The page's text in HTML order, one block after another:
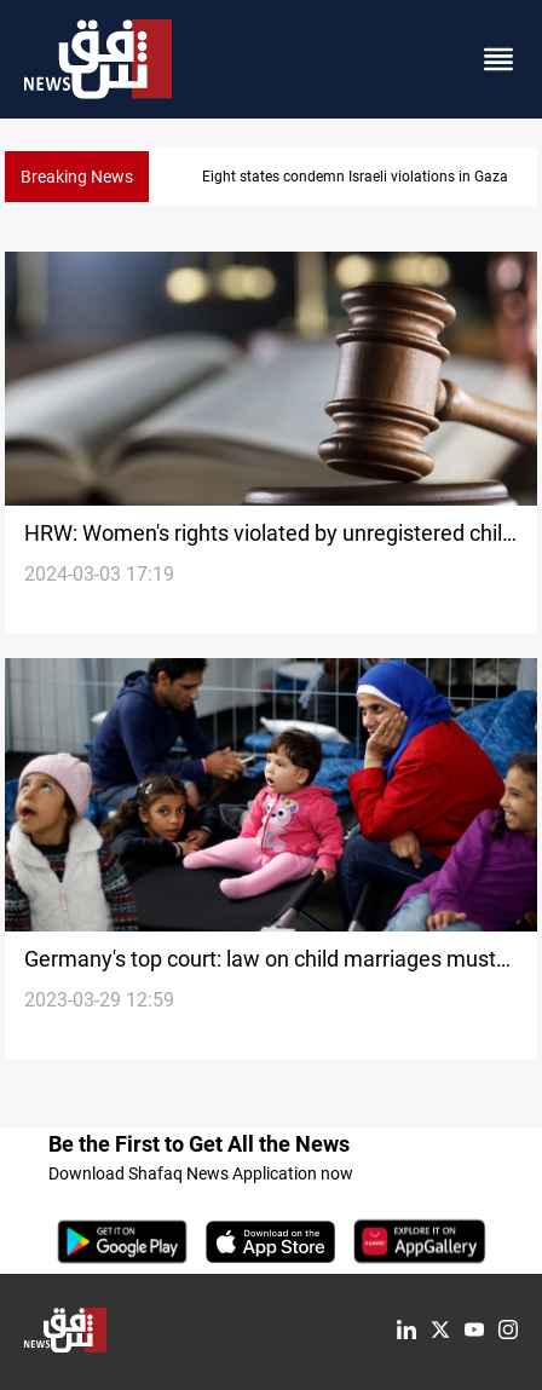
Breaking News Eight states condemn Israeli violations in Gaza
HRW: Women's rights violated by unregistered child
marriages in Iraq
2024-03-03 17:19
Germany's top court: law on child marriages must
be amended
2023-03-29 12:59
Be the First to Get All the News
Download Shafaq News Application now